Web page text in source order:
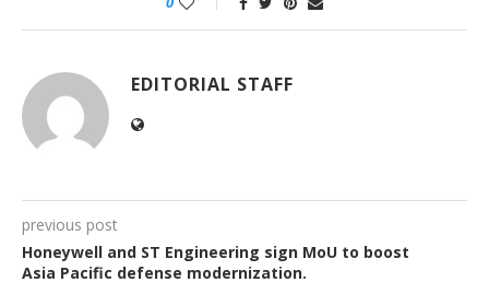
EDITORIAL STAFF
previous post
Honeywell and ST Engineering sign MoU to boost
Asia Pacific defense modernization.